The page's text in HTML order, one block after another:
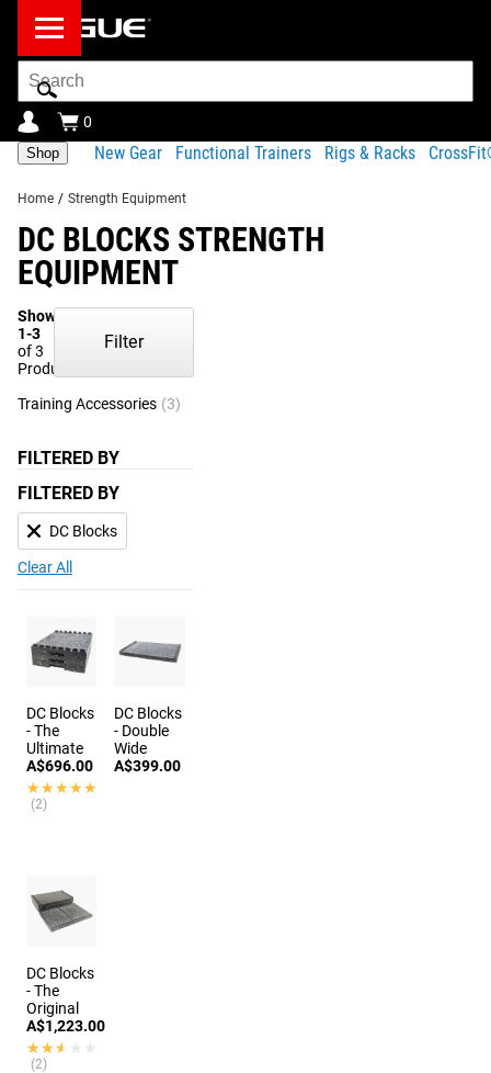
Search
Bar
0
Shop New Gear Functional Trainers Rigs & Racks
Home / Strength Equipment
DC BLOCKS STRENGTH
EQUIPMENT
Showing
1-3
of 3
Products
Filter
FILTERED BY
FILTERED BY
DC Blocks
Clear All
Training Accessories (3)
DC Blocks
- The
Ultimate
A$696.00
★★★★★
★★★★★
(2)
DC Blocks
- Double
Wide
A$399.00
DC Blocks
- The
Original
A$1,223.00
★★★★★
★★★★★
(2)